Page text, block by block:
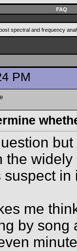
FAQ
spectral and frequency
PM
the
me
by song